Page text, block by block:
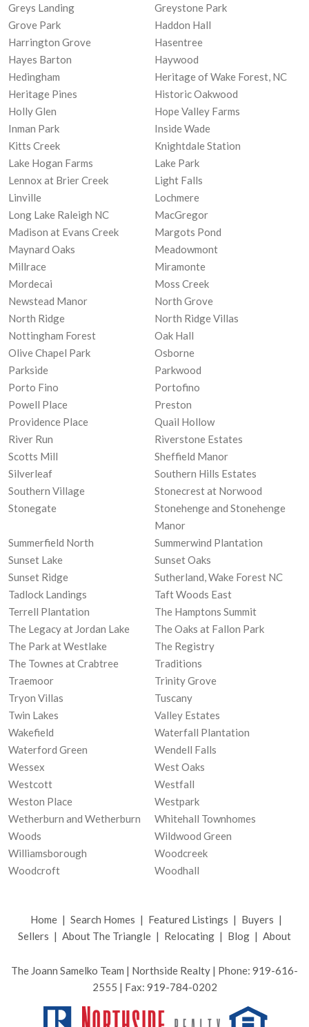
Greys Landing
Greystone Park
Grove Park
Haddon Hall
Harrington Grove
Hasentree
Hayes Barton
Haywood
Hedingham
Heritage of Wake Forest, NC
Heritage Pines
Historic Oakwood
Holly Glen
Hope Valley Farms
Inman Park
Inside Wade
Kitts Creek
Knightdale Station
Lake Hogan Farms
Lake Park
Lennox at Brier Creek
Light Falls
Linville
Lochmere
Long Lake Raleigh NC
MacGregor
Madison at Evans Creek
Margots Pond
Maynard Oaks
Meadowmont
Millrace
Miramonte
Mordecai
Moss Creek
Newstead Manor
North Grove
North Ridge
North Ridge Villas
Nottingham Forest
Oak Hall
Olive Chapel Park
Osborne
Parkside
Parkwood
Porto Fino
Portofino
Powell Place
Preston
Providence Place
Quail Hollow
River Run
Riverstone Estates
Scotts Mill
Sheffield Manor
Silverleaf
Southern Hills Estates
Southern Village
Stonecrest at Norwood
Stonegate
Stonehenge and Stonehenge
Manor
Summerfield North
Summerwind Plantation
Sunset Lake
Sunset Oaks
Sunset Ridge
Sutherland, Wake Forest NC
Tadlock Landings
Taft Woods East
Terrell Plantation
The Hamptons Summit
The Legacy at Jordan Lake
The Oaks at Fallon Park
The Park at Westlake
The Registry
The Townes at Crabtree
Traditions
Traemoor
Trinity Grove
Tryon Villas
Tuscany
Twin Lakes
Valley Estates
Wakefield
Waterfall Plantation
Waterford Green
Wendell Falls
Wessex
West Oaks
Westcott
Westfall
Weston Place
Westpark
Wetherburn and Wetherburn
Woods
Whitehall Townhomes
Wildwood Green
Williamsborough
Woodcreek
Woodcroft
Woodhall
Home | Search Homes | Featured Listings | Buyers |
Sellers | About The Triangle | Relocating | Blog | About
The Joann Samelko Team | Northside Realty | Phone: 919-616-
2555 | Fax: 919-784-0202